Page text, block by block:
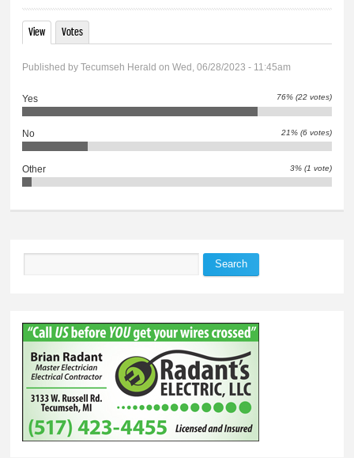
Primary tabs
View(active tab)
Votes
Published byTecumseh Herald on Wed, 06/28/2023 - 11:45am
Yes 76% (22 votes)
No 21% (6 votes)
Other 3% (1 vote)
Search